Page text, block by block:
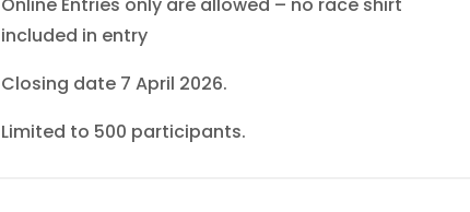
Online Entries only are allowed – no race shirt
included in entry
Closing date 7 April 2026.
Limited to 500 participants.